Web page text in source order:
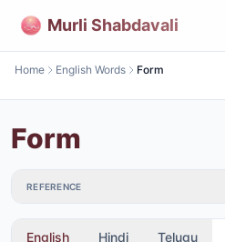
Murli Shabdavali
Home English Words Form
Form
REFERENCE
English Hindi Telugu